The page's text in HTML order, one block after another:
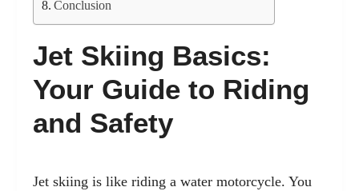
Conclusion
Jet Skiing Basics:
Your Guide to Riding
and Safety
Jet skiing is like riding a water motorcycle. You